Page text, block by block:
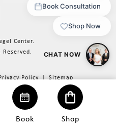
Book Shop
Center.
Policy Sitemap
& Design
Marketing
a new tab)